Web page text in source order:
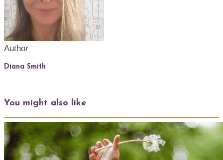
Author
Diana Smith
You might also like